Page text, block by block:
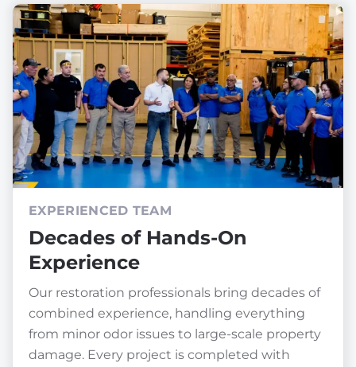
EXPERIENCED TEAM
Decades of Hands-On
Experience
Our restoration professionals bring decades of
combined experience, handling everything
from minor odor issues to large-scale property
damage. Every project is completed with